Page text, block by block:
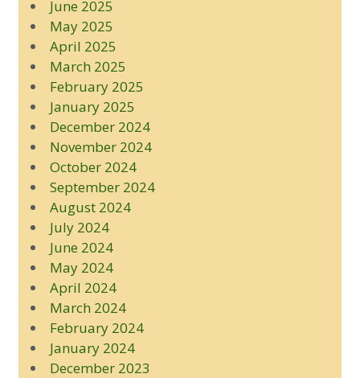
June 2025
May 2025
April 2025
March 2025
February 2025
January 2025
December 2024
November 2024
October 2024
September 2024
August 2024
July 2024
June 2024
May 2024
April 2024
March 2024
February 2024
January 2024
December 2023